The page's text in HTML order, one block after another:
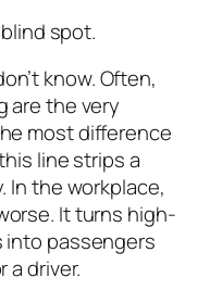
spot.
know. Often,
are the very
most difference
line strips a
In the workplace,
It turns high-
into passengers
a driver.